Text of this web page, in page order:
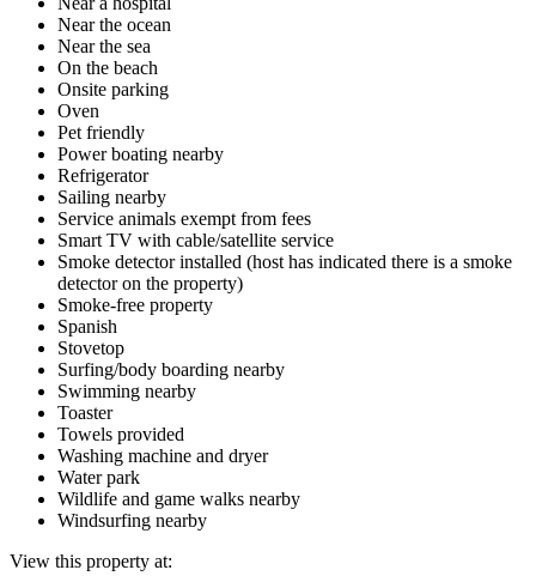
Near the ocean
Near the sea
On the beach
Onsite parking
Oven
Pet friendly
Power boating nearby
Refrigerator
Sailing nearby
Service animals exempt from fees
Smart TV with cable/satellite service
Smoke detector installed (host has indicated there is a smoke
detector on the property)
Smoke-free property
Spanish
Stovetop
Surfing/body boarding nearby
Swimming nearby
Toaster
Towels provided
Washing machine and dryer
Water park
Wildlife and game walks nearby
Windsurfing nearby
View this property at: